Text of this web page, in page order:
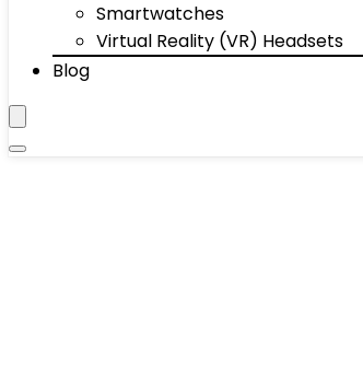
Smartwatches
Virtual Reality (VR) Headsets
Blog